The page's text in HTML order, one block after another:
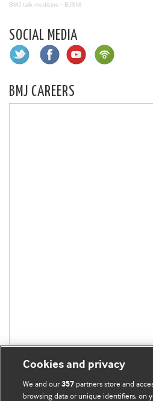
BMJ talk medicine · BJSM
SOCIAL MEDIA
BMJ CAREERS
Cookies and privacy
We and our357 partners store and
browsing data or unique identifiers, on